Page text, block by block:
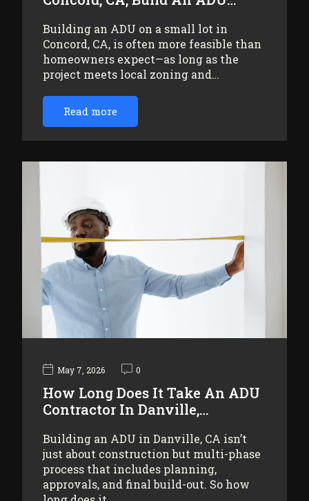
Building an ADU on a small lot in
Concord, CA, is often more feasible than
homeowners expect—as long as the
project meets local zoning and…
Read more
May 7, 2026 0
How Long Does It Take An ADU
Contractor In Danville,…
Building an ADU in Danville, CA isn’t
just about construction but multi-phase
process that includes planning,
approvals, and final build-out. So how